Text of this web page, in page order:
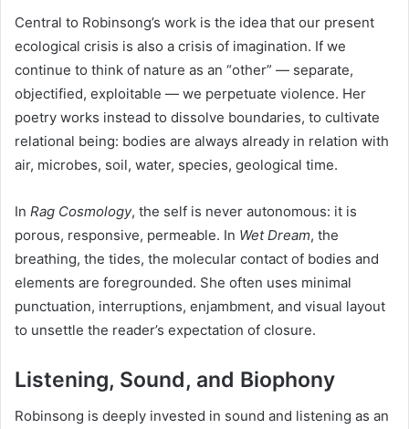
Central to Robinsong’s work is the idea that our present
ecological crisis is also a crisis of imagination. If we
continue to think of nature as an “other” — separate,
objectified, exploitable — we perpetuate violence. Her
poetry works instead to dissolve boundaries, to cultivate
relational being: bodies are always already in relation with
air, microbes, soil, water, species, geological time.
In Rag Cosmology, the self is never autonomous: it is
porous, responsive, permeable. In Wet Dream, the
breathing, the tides, the molecular contact of bodies and
elements are foregrounded. She often uses minimal
punctuation, interruptions, enjambment, and visual layout
to unsettle the reader’s expectation of closure.
Listening, Sound, and Biophony
Robinsong is deeply invested in sound and listening as an